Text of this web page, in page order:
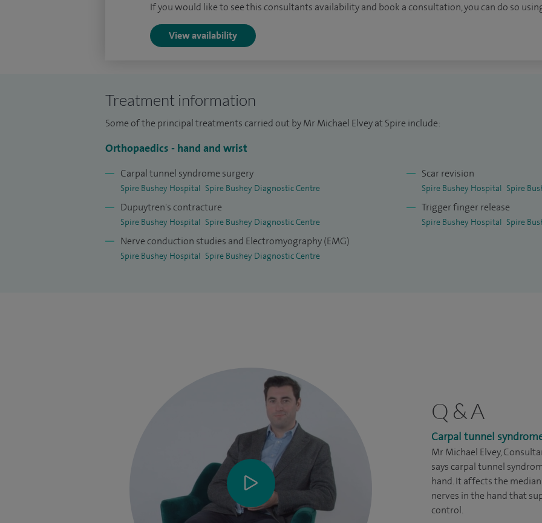
If you would like to see this consultants availability and book a consultation, you can do so
View availability
Treatment information
Some of the principal treatments carried out by Mr Michael Elvey at Spire include:
Orthopaedics - hand and wrist
Carpal tunnel syndrome surgery
Spire Bushey Hospital Spire Bushey Diagnostic Centre
Dupuytren's contracture
Spire Bushey Hospital Spire Bushey Diagnostic Centre
Nerve conduction studies and Electromyography (EMG)
Spire Bushey Hospital Spire Bushey Diagnostic Centre
Scar revision
Spire Bushey Hospital Spire
Trigger finger release
Spire Bushey Hospital Spire
Q & A
Carpal tunnel
Mr Michael Elvey,
says carpal tunnel
hand. It affects the
nerves in the hand that
control.